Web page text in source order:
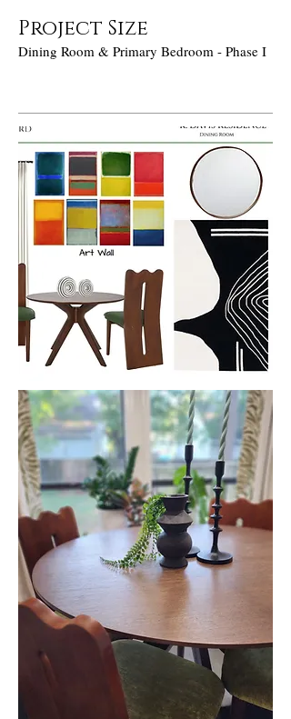
Project Size
Dining Room & Primary Bedroom - Phase I